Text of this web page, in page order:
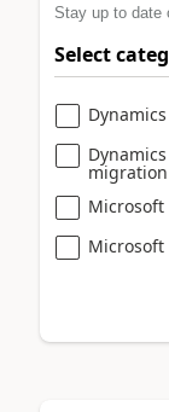
Stay up to date
Select
migration
Microsoft
Microsoft